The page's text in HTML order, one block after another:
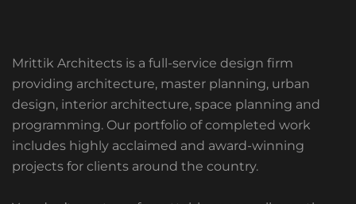
Mrittik Architects is a full-service design firm
providing architecture, master planning, urban
design, interior architecture, space planning and
programming. Our portfolio of completed work
includes highly acclaimed and award-winning
projects for clients around the country.